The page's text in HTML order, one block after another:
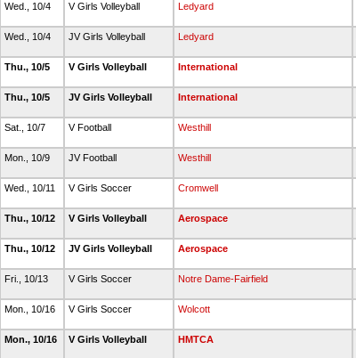
Wed., 10/4 V Girls Volleyball Ledyard
Wed., 10/4 JV Girls Volleyball Ledyard
Thu., 10/5 V Girls Volleyball International
Thu., 10/5 JV Girls Volleyball International
Sat., 10/7 V Football Westhill
Mon., 10/9 JV Football Westhill
Wed., 10/11 V Girls Soccer Cromwell
Thu., 10/12 V Girls Volleyball Aerospace
Thu., 10/12 JV Girls Volleyball Aerospace
Fri., 10/13 V Girls Soccer Notre Dame-Fairfield
Mon., 10/16 V Girls Soccer Wolcott
Mon., 10/16 V Girls Volleyball HMTCA